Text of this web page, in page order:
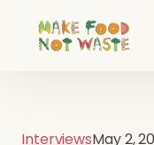
InterviewsMay 2,